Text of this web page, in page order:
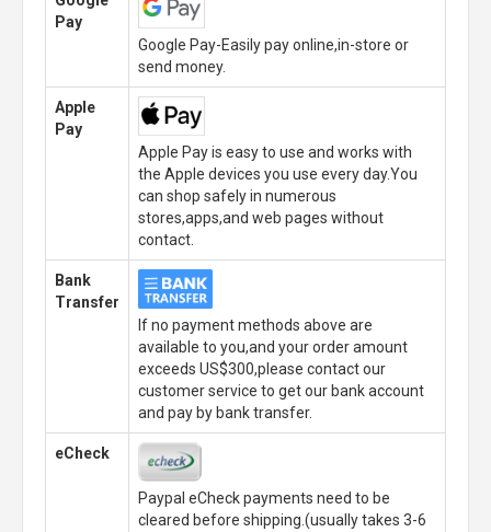
Pay
Google Pay-Easily pay online,in-store or
send money.
Apple
Pay
Apple Pay is easy to use and works with
the Apple devices you use every day.You
can shop safely in numerous
stores,apps,and web pages without
contact.
Bank
Transfer
If no payment methods above are
available to you,and your order amount
exceeds US$300,please contact our
customer service to get our bank account
and pay by bank transfer.
eCheck
Paypal eCheck payments need to be
cleared before shipping.(usually takes 3-6